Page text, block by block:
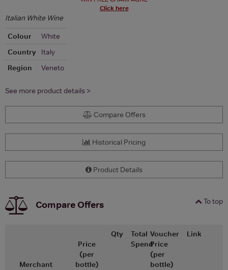
Click here
Italian White Wine
Colour
White
Country
Italy
Region
Veneto
See more product details >
Compare Offers
Historical Pricing
Product Details
To top
Compare Offers
Merchant
Price
(per
bottle)
Qty
Total
Spend
Voucher
Price
(per
bottle)
Link